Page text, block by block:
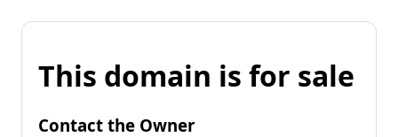
This domain is for sale
Contact the Owner